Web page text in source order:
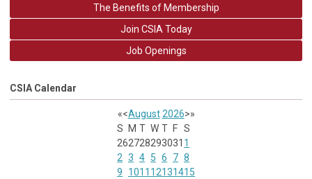
The Benefits of Membership
Join CSIA Today
Job Openings
CSIA Calendar
«<August 2026>»
S
M T W T F S
262728293031 1
2 3 4 5 6 7 8
9
1011 12131415